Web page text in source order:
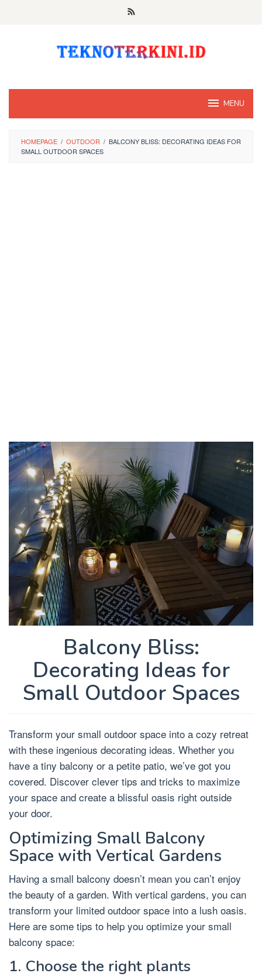
MENU
HOMEPAGE / OUTDOOR / BALCONY BLISS: DECORATING IDEAS FOR
SMALL OUTDOOR SPACES
Balcony Bliss:
Decorating Ideas for
Small Outdoor Spaces
Transform your small outdoor space into a cozy retreat
with these ingenious decorating ideas. Whether you
have a tiny balcony or a petite patio, we’ve got you
covered. Discover clever tips and tricks to maximize
your space and create a blissful oasis right outside
your door.
Optimizing Small Balcony
Space with Vertical Gardens
Having a small balcony doesn’t mean you can’t enjoy
the beauty of a garden. With vertical gardens, you can
transform your limited outdoor space into a lush oasis.
Here are some tips to help you optimize your small
balcony space:
1. Choose the right plants